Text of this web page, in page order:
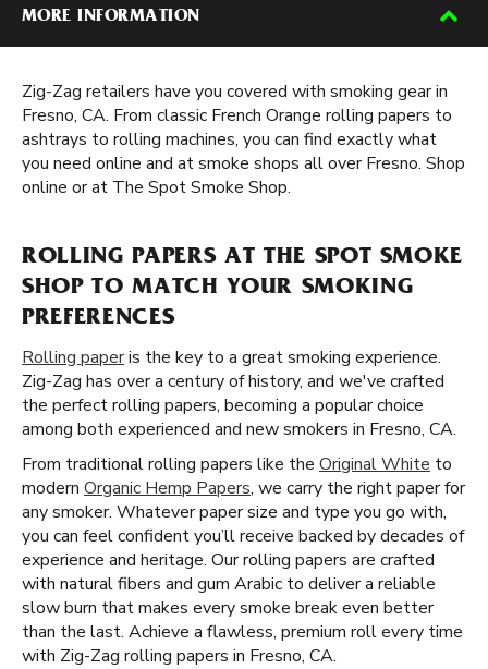
MORE INFORMATION
Zig-Zag retailers have you covered with smoking gear in
Fresno, CA. From classic French Orange rolling papers to
ashtrays to rolling machines, you can find exactly what
you need online and at smoke shops all over Fresno. Shop
online or at The Spot Smoke Shop.
ROLLING PAPERS AT THE SPOT SMOKE
SHOP TO MATCH YOUR SMOKING
PREFERENCES
Rolling paperis the key to a great smoking experience.
Zig-Zag has over a century of history, and we've crafted
the perfect rolling papers, becoming a popular choice
among both experienced and new smokers in Fresno, CA.
From traditional rolling papers like the Original White to
modern Organic Hemp Papers, we carry the right paper for
any smoker. Whatever paper size and type you go with,
you can feel confident you’ll receive backed by decades of
experience and heritage. Our rolling papers are crafted
with natural fibers and gum Arabic to deliver a reliable
slow burn that makes every smoke break even better
than the last. Achieve a flawless, premium roll every time
with Zig-Zag rolling papers in Fresno, CA.